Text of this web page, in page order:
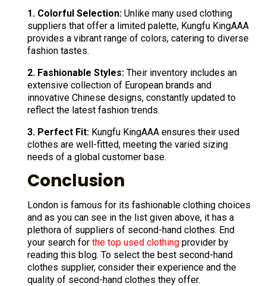
1. Colorful Selection: Unlike many used clothing
suppliers that offer a limited palette, Kungfu KingAAA
provides a vibrant range of colors, catering to diverse
fashion tastes.
2. Fashionable Styles: Their inventory includes an
extensive collection of European brands and
innovative Chinese designs, constantly updated to
reflect the latest fashion trends.
3. Perfect Fit: Kungfu KingAAA ensures their used
clothes are well-fitted, meeting the varied sizing
needs of a global customer base.
Conclusion
London is famous for its fashionable clothing choices
and as you can see in the list given above, it has a
plethora of suppliers of second-hand clothes. End
your search for the top used clothing provider by
reading this blog. To select the best second-hand
clothes supplier, consider their experience and the
quality of second-hand clothes they offer.